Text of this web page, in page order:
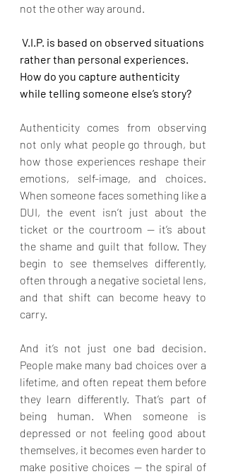
not the other way around.
rather than personal experiences.
How do you capture authenticity
while telling someone else’s story?
Authenticity comes from observing
not only what people go through, but
how those experiences reshape their
emotions, self-image, and choices.
When someone faces something like a
DUI, the event isn’t just about the
ticket or the courtroom — it’s about
the shame and guilt that follow. They
begin to see themselves differently,
often through a negative societal lens,
and that shift can become heavy to
carry.
And it’s not just one bad decision.
People make many bad choices over a
lifetime, and often repeat them before
they learn differently. That’s part of
being human. When someone is
depressed or not feeling good about
themselves, it becomes even harder to
make positive choices — the spiral of